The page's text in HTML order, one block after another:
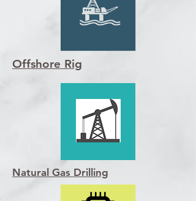
Offshore Rig
Natural Gas Drilling